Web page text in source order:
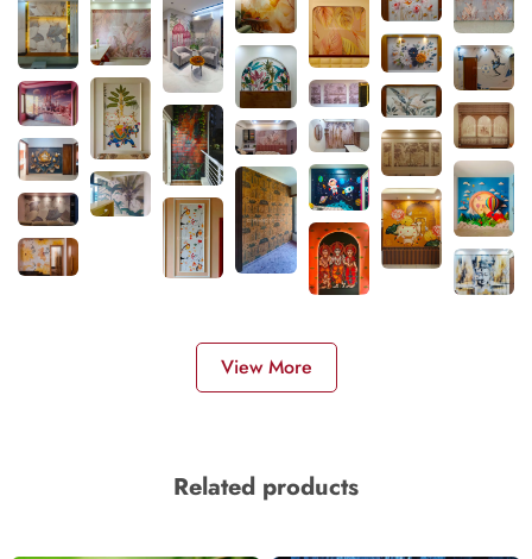
View More
Related products